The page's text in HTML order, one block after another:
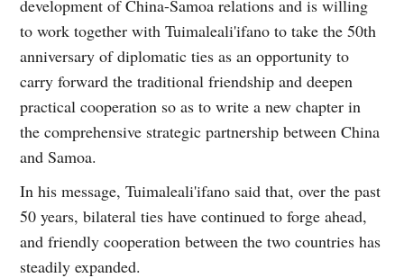
development of China-Samoa relations and is willing
to work together with Tuimaleali'ifano to take the 50th
anniversary of diplomatic ties as an opportunity to
carry forward the traditional friendship and deepen
practical cooperation so as to write a new chapter in
the comprehensive strategic partnership between China
and Samoa.
In his message, Tuimaleali'ifano said that, over the past
50 years, bilateral ties have continued to forge ahead,
and friendly cooperation between the two countries has
steadily expanded.